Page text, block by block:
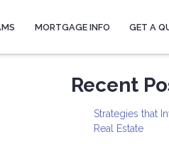
MORTGAGE INFO GET A
Recent
Strategies that
Real Estate